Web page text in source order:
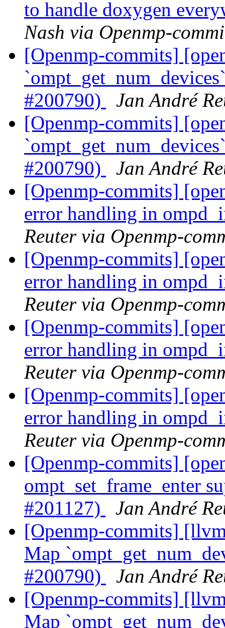
to handle doxygen
Nash via Openmp-
[Openmp-commits]
#200790)
Jan André
[Openmp-commits]
#200790)
Jan André
[Openmp-commits]
error handling in
Reuter via Openmp-
[Openmp-commits]
error handling in
Reuter via Openmp-
[Openmp-commits]
error handling in
Reuter via Openmp-
[Openmp-commits]
error handling in
Reuter via Openmp-
[Openmp-commits]
ompt_set_frame_enter
#201127)
Jan André
[Openmp-commits]
Map
#200790)
Jan André
[Openmp-commits]
Map